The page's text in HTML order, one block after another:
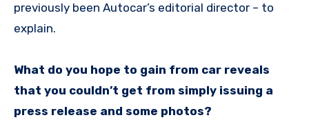
previously been Autocar’s editorial director – to
explain.
What do you hope to gain from car reveals
that you couldn’t get from simply issuing a
press release and some photos?